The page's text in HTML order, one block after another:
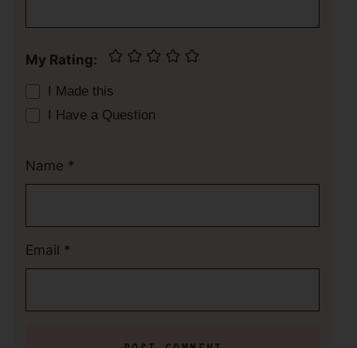
My Rating:
I Made this
I Have a Question
Name *
Email *